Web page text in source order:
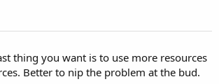
]*)sitemap(.*)\.x(m|s)l$ {
/sitemap_index.xml
z]+)?-?sitemap\.xsl$ /
thing you want is to use more resources
Better to nip the problem at the bud.